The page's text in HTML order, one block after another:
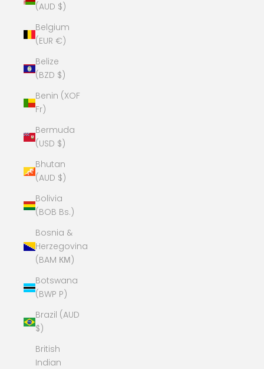
(AUD $)
Belgium
(EUR €)
Belize
(BZD $)
Benin (XOF
Fr)
Bermuda
(USD $)
Bhutan
(AUD $)
Bolivia
(BOB Bs.)
Bosnia &
Herzegovina
(BAM КМ)
Botswana
(BWP P)
Brazil (AUD
$)
British
Indian